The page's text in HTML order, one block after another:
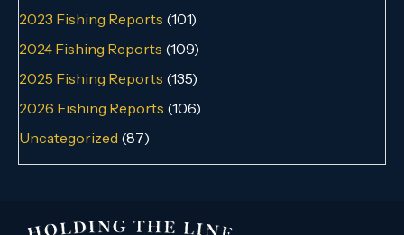
2023 Fishing Reports (101)
2024 Fishing Reports (109)
2025 Fishing Reports (135)
2026 Fishing Reports (106)
Uncategorized (87)